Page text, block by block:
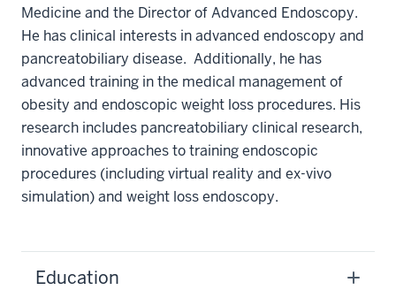
Medicine and the Director of Advanced Endoscopy.
He has clinical interests in advanced endoscopy and
pancreatobiliary disease. Additionally, he has
advanced training in the medical management of
obesity and endoscopic weight loss procedures. His
research includes pancreatobiliary clinical research,
innovative approaches to training endoscopic
procedures (including virtual reality and ex-vivo
simulation) and weight loss endoscopy.
Education